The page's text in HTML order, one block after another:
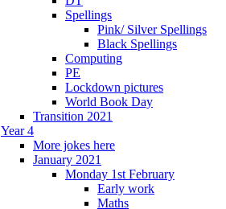
Spellings
Pink/ Silver Spellings
Black Spellings
Computing
PE
Lockdown pictures
World Book Day
Transition 2021
Year 4
More jokes here
January 2021
Monday 1st February
Early work
Maths